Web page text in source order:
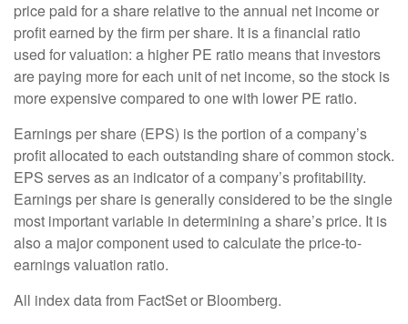
price paid for a share relative to the annual net income or
profit earned by the firm per share. It is a financial ratio
used for valuation: a higher PE ratio means that investors
are paying more for each unit of net income, so the stock is
more expensive compared to one with lower PE ratio.
Earnings per share (EPS) is the portion of a company’s
profit allocated to each outstanding share of common stock.
EPS serves as an indicator of a company’s profitability.
Earnings per share is generally considered to be the single
most important variable in determining a share’s price. It is
also a major component used to calculate the price-to-
earnings valuation ratio.
All index data from FactSet or Bloomberg.